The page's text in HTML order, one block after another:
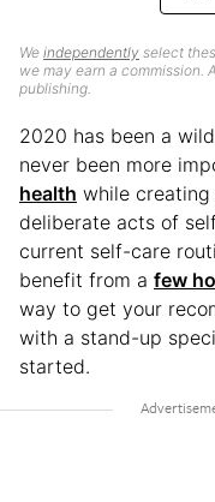
We independently select
we may earn a commission.
publishing.
2020 has been a
never been more
health while creating
deliberate acts of
current self-care
benefit from a few
way to get your
with a stand-up
started.